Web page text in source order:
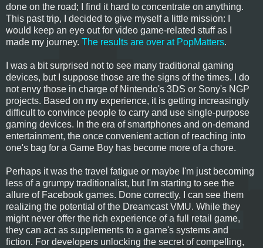
done on the road; I find it hard to concentrate on anything.
This past trip, I decided to give myself a little mission: I
would keep an eye out for video game-related stuff as I
made my journey. The results are over at PopMatters.
I was a bit surprised not to see many traditional gaming
devices, but I suppose those are the signs of the times. I do
not envy those in charge of Nintendo's 3DS or Sony's NGP
projects. Based on my experience, it is getting increasingly
difficult to convince people to carry and use single-purpose
gaming devices. In the era of smartphones and on-demand
entertainment, the once convenient action of reaching into
one's bag for a Game Boy has become more of a chore.
Perhaps it was the travel fatigue or maybe I'm just becoming
less of a grumpy traditionalist, but I'm starting to see the
allure of Facebook games. Done correctly, I can see them
realizing the potential of the Dreamcast VMU. While they
might never offer the rich experience of a full retail game,
they can act as supplements to a game's systems and
fiction. For developers unlocking the secret of compelling,